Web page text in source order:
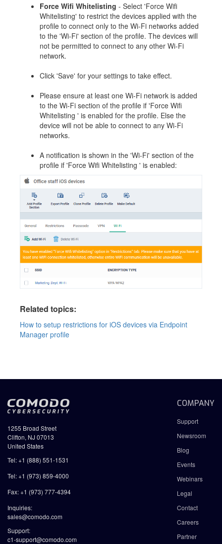
Force Wifi Whitelisting - Select 'Force Wifi
Whitelisting' to restrict the devices applied with the
profile to connect only to the Wi-Fi networks added
to the 'Wi-Fi' section of the profile. The devices will
not be permitted to connect to any other Wi-Fi
network.
Click 'Save' for your settings to take effect.
Please ensure at least one Wi-Fi network is added
to the Wi-Fi section of the profile if 'Force Wifi
Whitelisting ' is enabled for the profile. Else the
device will not be able to connect to any Wi-Fi
networks.
A notification is shown in the 'Wi-Fi' section of the
profile if 'Force Wifi Whitelisting ' is enabled:
Related topics:
How to setup restrictions for iOS devices via Endpoint
Manager profile
1255 Broad Street
Clifton, NJ 07013
United States
Tel: +1 (888) 551-1531
Tel: +1 (973) 859-4000
Fax: +1 (973) 777-4394
Inquiries:
sales@comodo.com
Support:
c1-support@comodo.com
COMPANY
Support
Newsroom
Blog
Events
Webinars
Legal
Contact
Careers
Partner